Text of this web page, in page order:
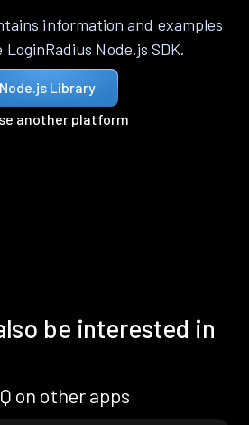
information and examples
Node.js SDK.
Node.js Library
another platform
be interested in
on other apps